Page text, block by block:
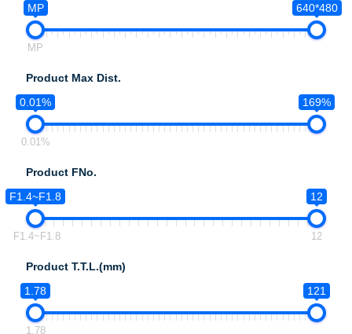
MP
640*480
MP
Product Max Dist.
0.01%
169%
0.01%
Product FNo.
F1.4~F1.8
12
F1.4~F1.8 12
Product T.T.L.(mm)
1.78
121
1.78